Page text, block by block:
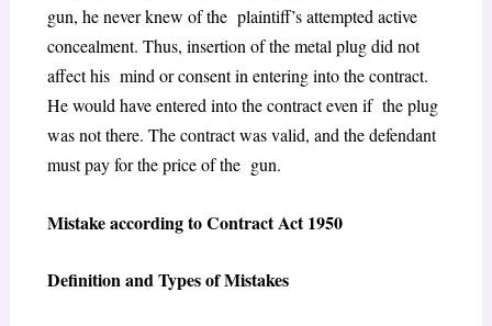
gun, he never knew of the plaintiff’s attempted active
concealment. Thus, insertion of the metal plug did not
affect his mind or consent in entering into the contract.
He would have entered into the contract even if the plug
was not there. The contract was valid, and the defendant
must pay for the price of the gun.
Mistake according to Contract Act 1950
Definition and Types of Mistakes